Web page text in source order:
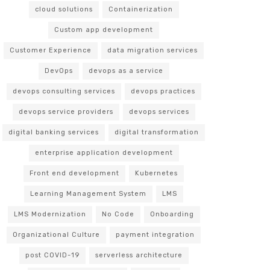
cloud solutions Containerization
Custom app development
Customer Experience data migration services
DevOps devops as a service
devops consulting services devops practices
devops service providers devops services
digital banking services digital transformation
enterprise application development
Front end development Kubernetes
Learning Management System LMS
LMS Modernization No Code Onboarding
Organizational Culture payment integration
post COVID-19 serverless architecture